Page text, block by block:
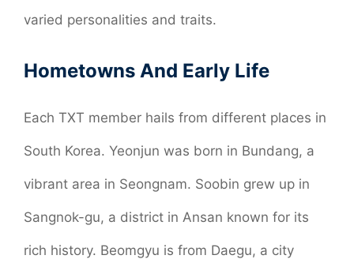
varied personalities and traits.
Hometowns And Early Life
Each TXT member hails from different places in
South Korea. Yeonjun was born in Bundang, a
vibrant area in Seongnam. Soobin grew up in
Sangnok-gu, a district in Ansan known for its
rich history. Beomgyu is from Daegu, a city